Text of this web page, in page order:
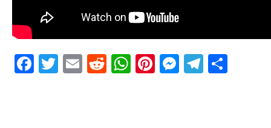
Facebook
Twitter
EmailRedditWhatsApp
Pinterest